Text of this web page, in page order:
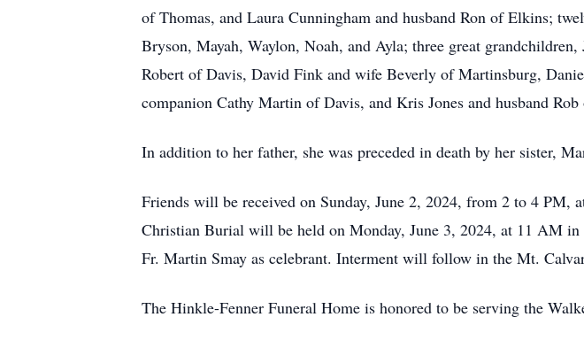
of Thomas, and Laura Cunningham and husband Ron of Elkins;
Bryson, Mayah, Waylon, Noah, and Ayla; three great
Robert of Davis, David Fink and wife Beverly of Martinsburg,
companion Cathy Martin of Davis, and Kris Jones and husband
In addition to her father, she was preceded in death by her sister,
Friends will be received on Sunday, June 2, 2024, from 2 to 4
Christian Burial will be held on Monday, June 3, 2024, at 11 AM
Fr. Martin Smay as celebrant. Interment will follow in the Mt.
The Hinkle-Fenner Funeral Home is honored to be serving the